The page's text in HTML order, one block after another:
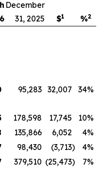
December
31, 2025
$1 %2
95,283 32,007
34%
178,598 17,745
10%
135,866 6,052
4%
98,430 (3,713)
4%
379,510 (25,473)
7%